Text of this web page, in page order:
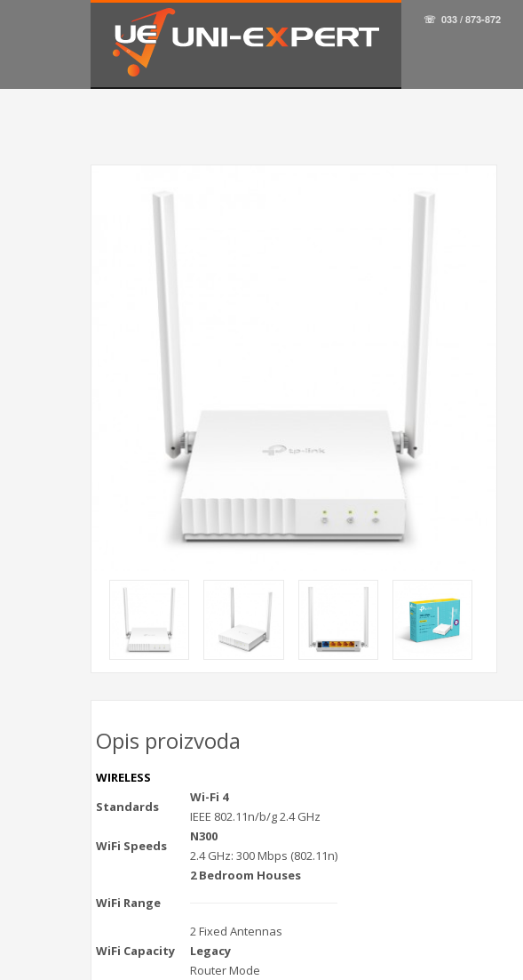
KAKO NARUČITI
Prijavite se ili registrujte.
☏ 033 / 873-872
Opis proizvoda
WIRELESS
Standards
Wi-Fi 4
IEEE 802.11n/b/g 2.4 GHz
WiFi Speeds
N300
2.4 GHz: 300 Mbps (802.11n)
WiFi Range
2 Bedroom Houses
2 Fixed Antennas
WiFi Capacity
Legacy
Router Mode